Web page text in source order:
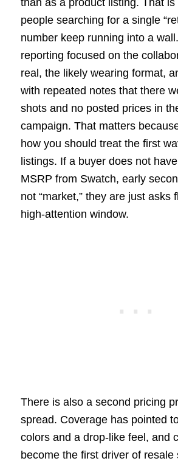
people searching for a single
number keep running into a
reporting focused on the
real, the likely wearing format,
with repeated notes that there
shots and no posted prices in
campaign. That matters
how you should treat the first
listings. If a buyer does not
MSRP from Swatch, early
not “market,” they are just asks
high-attention window.
There is also a second pricing
spread. Coverage has pointed
colors and a drop-like feel, and
become the first driver of resale